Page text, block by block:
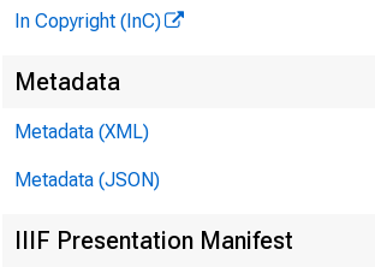
In Copyright (InC)
Metadata
Metadata (XML)
Metadata (JSON)
IIIF Presentation Manifest